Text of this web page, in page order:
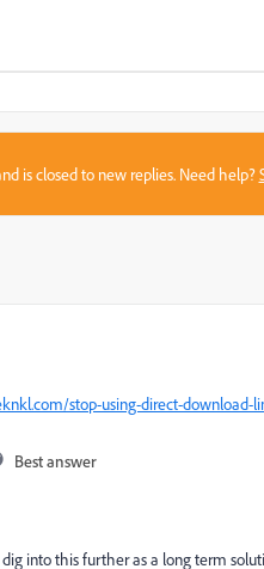
is closed to new replies. Need help?
stop-using-direct-download-
Best answer
into this further as a long term